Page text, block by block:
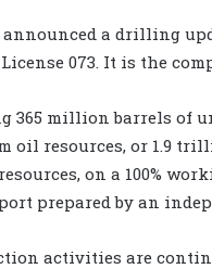
announced a drilling
073. It is the
365 million barrels of
oil resources, or 1.9
on a 100%
prepared by an
activities are